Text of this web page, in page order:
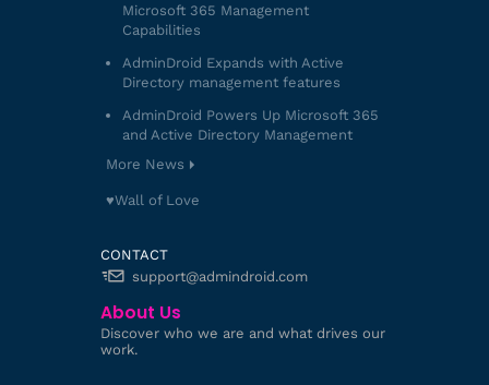
Microsoft 365 Management
Capabilities
AdminDroid Expands with Active
Directory management features
AdminDroid Powers Up Microsoft 365
and Active Directory Management
More News
♥️Wall of Love
CONTACT
support@admindroid.com
About Us
Discover who we are and what drives our
work.